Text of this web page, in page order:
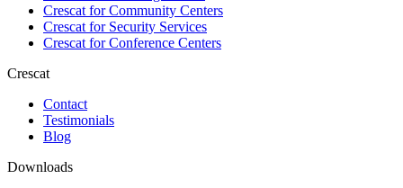
Crescat forCommunity Centers
Crescat forSecurity Services
Crescat forConference Centers
Crescat
Contact
Testimonials
Blog
Downloads